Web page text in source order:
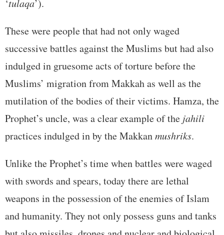
‘tulaqa’).
These were people that had not only waged
successive battles against the Muslims but had also
indulged in gruesome acts of torture before the
Muslims’ migration from Makkah as well as the
mutilation of the bodies of their victims. Hamza, the
Prophet’s uncle, was a clear example of the jahili
practices indulged in by the Makkanmushriks.
Unlike the Prophet’s time when battles were waged
with swords and spears, today there are lethal
weapons in the possession of the enemies of Islam
and humanity. They not only possess guns and tanks